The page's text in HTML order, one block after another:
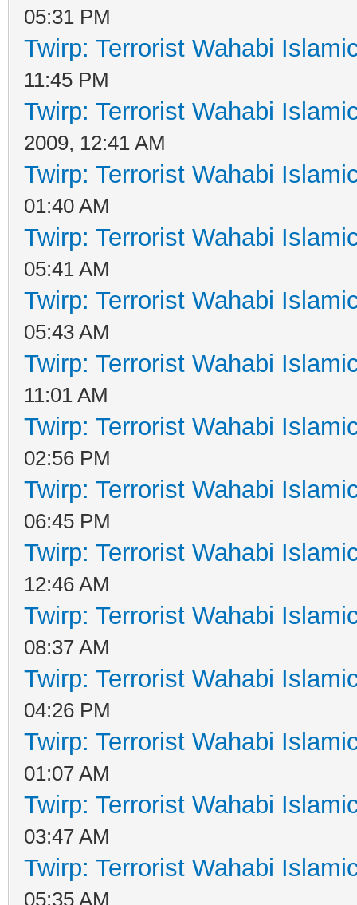
05:31 PM
Twirp: Terrorist Wahabi
11:45 PM
Twirp: Terrorist Wahabi
2009, 12:41 AM
Twirp: Terrorist Wahabi
01:40 AM
Twirp: Terrorist Wahabi
05:41 AM
Twirp: Terrorist Wahabi
05:43 AM
Twirp: Terrorist Wahabi
11:01 AM
Twirp: Terrorist Wahabi
02:56 PM
Twirp: Terrorist Wahabi
06:45 PM
Twirp: Terrorist Wahabi
12:46 AM
Twirp: Terrorist Wahabi
08:37 AM
Twirp: Terrorist Wahabi
04:26 PM
Twirp: Terrorist Wahabi
01:07 AM
Twirp: Terrorist Wahabi
03:47 AM
Twirp: Terrorist Wahabi
05:35 AM